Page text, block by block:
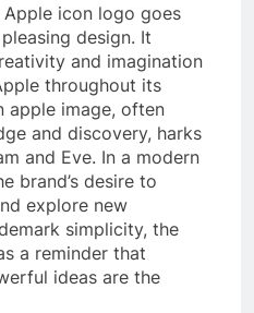
icon logo goes
design. It
and imagination
throughout its
apple image, often
and discovery, harks
and Eve. In a modern
brand’s desire to
explore new
simplicity, the
a reminder that
ideas are the